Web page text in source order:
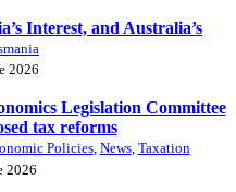
Interest, and Australia’s
2026
Legislation Committee
tax reforms
Policies, News, Taxation
2026